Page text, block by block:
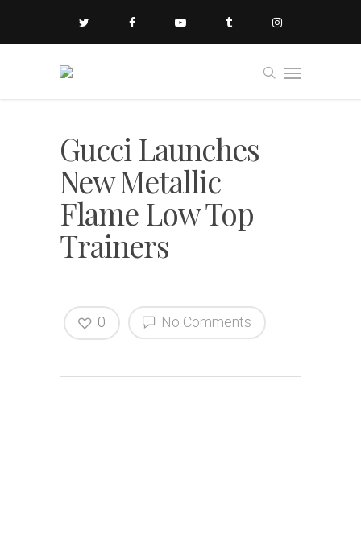
Gucci Launches
New Metallic
Flame Low Top
Trainers
No Comments
0